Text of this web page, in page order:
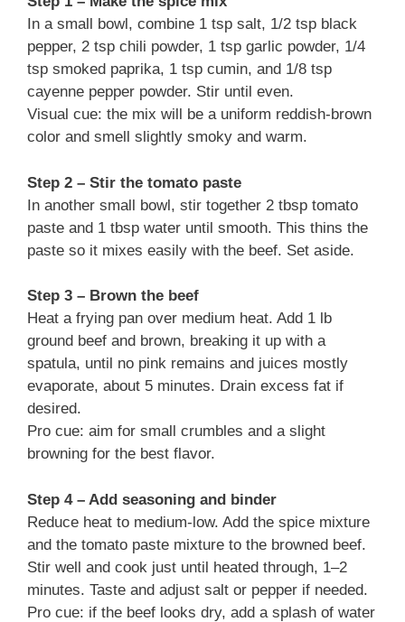
In a small bowl, combine 1 tsp salt, 1/2 tsp black
pepper, 2 tsp chili powder, 1 tsp garlic powder, 1/4
tsp smoked paprika, 1 tsp cumin, and 1/8 tsp
cayenne pepper powder. Stir until even.
Visual cue: the mix will be a uniform reddish-brown
color and smell slightly smoky and warm.
Step 2 – Stir the tomato paste
In another small bowl, stir together 2 tbsp tomato
paste and 1 tbsp water until smooth. This thins the
paste so it mixes easily with the beef. Set aside.
Step 3 – Brown the beef
Heat a frying pan over medium heat. Add 1 lb
ground beef and brown, breaking it up with a
spatula, until no pink remains and juices mostly
evaporate, about 5 minutes. Drain excess fat if
desired.
Pro cue: aim for small crumbles and a slight
browning for the best flavor.
Step 4 – Add seasoning and binder
Reduce heat to medium-low. Add the spice mixture
and the tomato paste mixture to the browned beef.
Stir well and cook just until heated through, 1–2
minutes. Taste and adjust salt or pepper if needed.
Pro cue: if the beef looks dry, add a splash of water